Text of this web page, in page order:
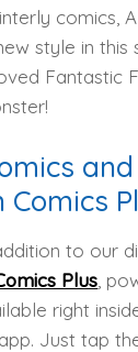
comics,
style in
Fantastic
Comics
to our
Plus ,
right
Just tap